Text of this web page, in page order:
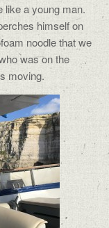
like a young man.
himself on
noodle that we
was on the
moving.